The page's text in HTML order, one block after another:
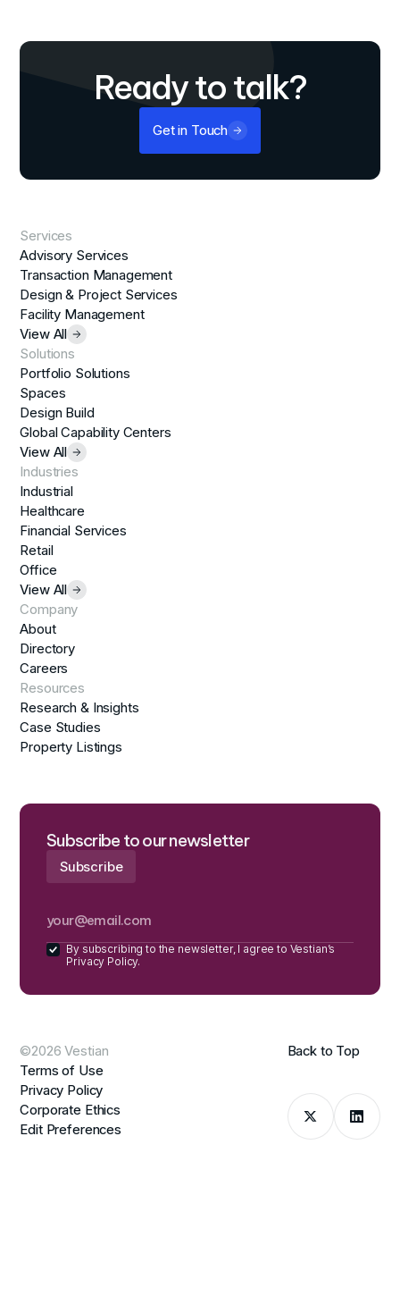
Ready to talk?
Get in Touch
Services
Advisory Services
Transaction Management
Design & Project Services
Facility Management
View All
Solutions
Portfolio Solutions
Spaces
Design Build
Global Capability Centers
View All
Industries
Industrial
Healthcare
Financial Services
Retail
Office
View All
Company
About
Directory
Careers
Resources
Research & Insights
Case Studies
Property Listings
Subscribe to our newsletter
By subscribing to the newsletter, I agree to Vestian’s
Privacy Policy.
©2026 Vestian
Terms of Use
Privacy Policy
Corporate Ethics
Edit Preferences
Back to Top